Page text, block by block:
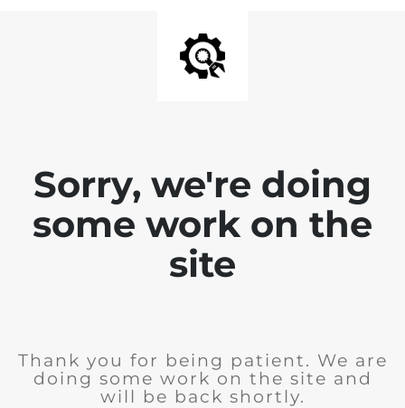
Sorry, we're doing
some work on the
site
Thank you for being patient. We are
doing some work on the site and
will be back shortly.